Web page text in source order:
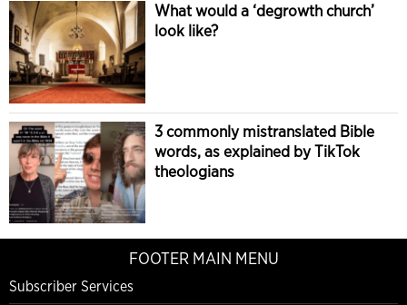
What would a ‘degrowth church’
look like?
3 commonly mistranslated Bible
words, as explained by TikTok
theologians
FOOTER MAIN MENU
Subscriber Services